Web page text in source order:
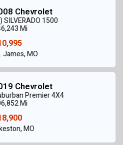
Chevrolet
SILVERADO 1500
Mi
James, MO
Chevrolet
Premier 4X4
Mi
MO